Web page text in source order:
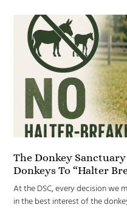
The Donkey
Donkeys To “Halter
At the DSC, every decision we
in the best interest of the